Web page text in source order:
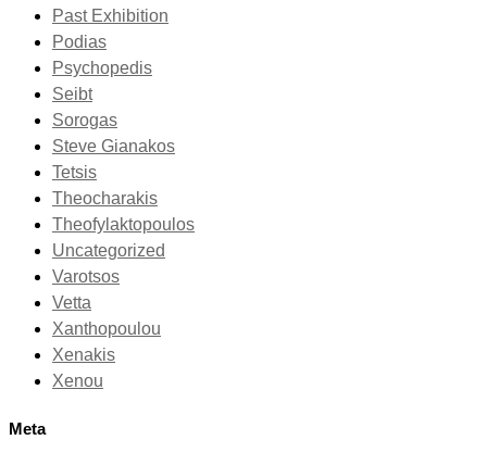
Past Exhibition
Podias
Psychopedis
Seibt
Sorogas
Steve Gianakos
Tetsis
Theocharakis
Theofylaktopoulos
Uncategorized
Varotsos
Vetta
Xanthopoulou
Xenakis
Xenou
Meta